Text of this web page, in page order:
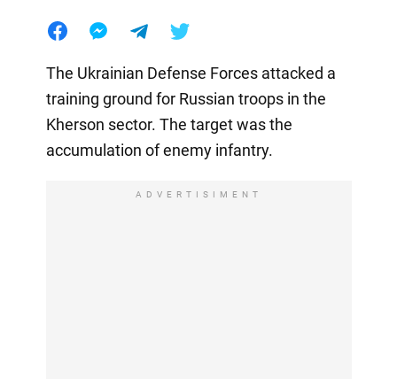
The Ukrainian Defense Forces attacked a
training ground for Russian troops in the
Kherson sector. The target was the
accumulation of enemy infantry.
ADVERTISIMENT